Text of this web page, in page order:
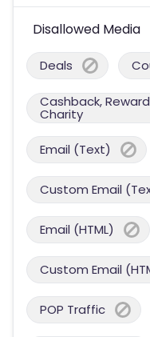
Disallowed Media
Deals
Cashback,
Charity
Email (Text)
Custom Email
Email (HTML)
Custom Email
POP Traffic